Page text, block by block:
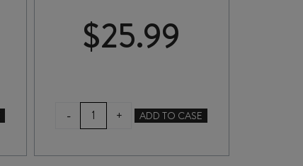
$25.99
-
MOUNT
RILEY
VALLEY
+ ADD TO CASE